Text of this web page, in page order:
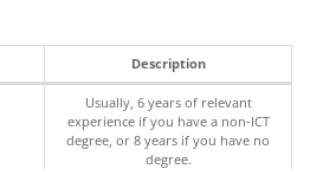
Description
Usually, 6 years of relevant
experience if you have a non-ICT
degree, or 8 years if you have no
degree.